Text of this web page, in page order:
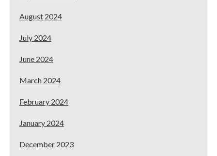
August 2024
July 2024
June 2024
March 2024
February 2024
January 2024
December 2023